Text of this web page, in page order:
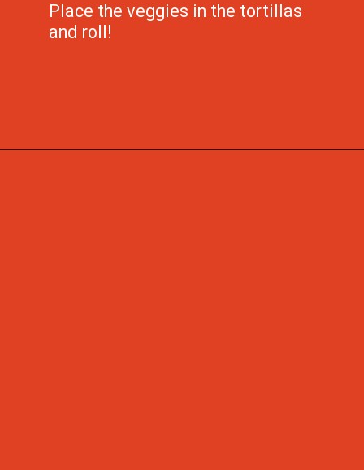
Place the veggies in the tortillas
and roll!